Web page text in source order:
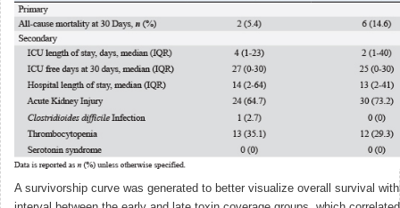
A survivorship curve was generated to better visualize overall survival